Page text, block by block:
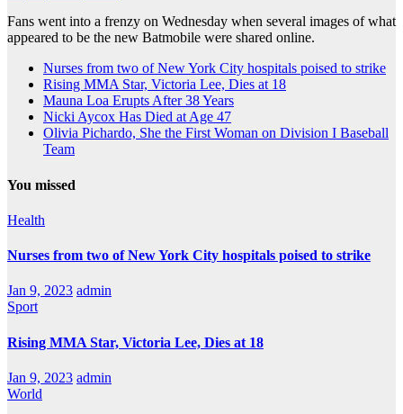
Fans went into a frenzy on Wednesday when several images of what
appeared to be the new Batmobile were shared online.
Nurses from two of New York City hospitals poised to strike
Rising MMA Star, Victoria Lee, Dies at 18
Mauna Loa Erupts After 38 Years
Nicki Aycox Has Died at Age 47
Olivia Pichardo, She the First Woman on Division I Baseball
Team
You missed
Health
Nurses from two of New York City hospitals poised to strike
Jan 9, 2023 admin
Sport
Rising MMA Star, Victoria Lee, Dies at 18
Jan 9, 2023 admin
World